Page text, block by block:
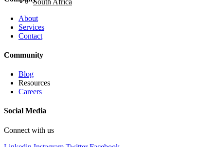
South Africa
About
Services
Contact
Community
Blog
Resources
Careers
Social Media
Connect with us